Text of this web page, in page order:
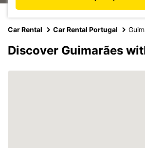
Car Rental Car Rental Portugal
Discover Guimarães